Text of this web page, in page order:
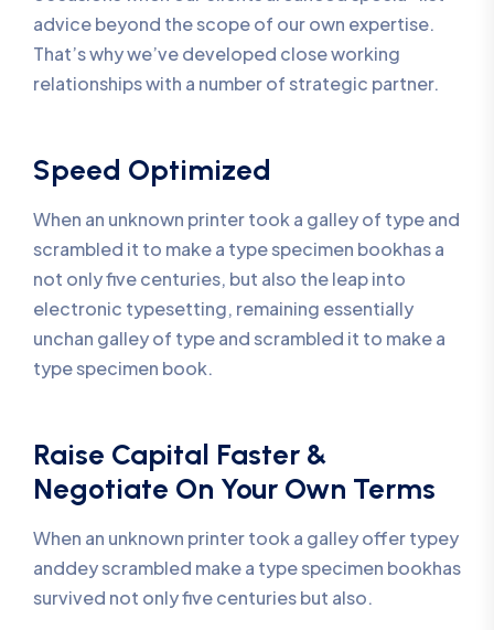
advice beyond the scope of our own expertise.
That’s why we’ve developed close working
relationships with a number of strategic partner.
Speed Optimized
When an unknown printer took a galley of type and
scrambled it to make a type specimen bookhas a
not only five centuries, but also the leap into
electronic typesetting, remaining essentially
unchan galley of type and scrambled it to make a
type specimen book.
Raise Capital Faster &
Negotiate On Your Own Terms
When an unknown printer took a galley offer typey
anddey scrambled make a type specimen bookhas
survived not only five centuries but also.